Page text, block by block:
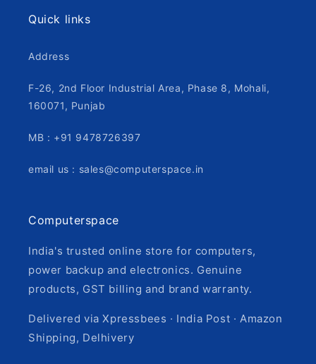
Quick links
Address
F-26, 2nd Floor Industrial Area, Phase 8, Mohali,
160071, Punjab
MB : +91 9478726397
email us : sales@computerspace.in
Computerspace
India's trusted online store for computers,
power backup and electronics. Genuine
products, GST billing and brand warranty.
Delivered via Xpressbees · India Post · Amazon
Shipping, Delhivery